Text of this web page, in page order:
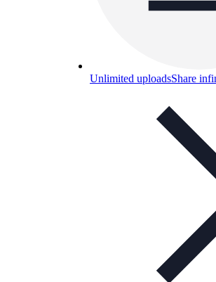
Unlimited uploadsShare